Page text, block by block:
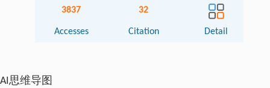
3837
Accesses
32
Citation Detail
AI思维导图